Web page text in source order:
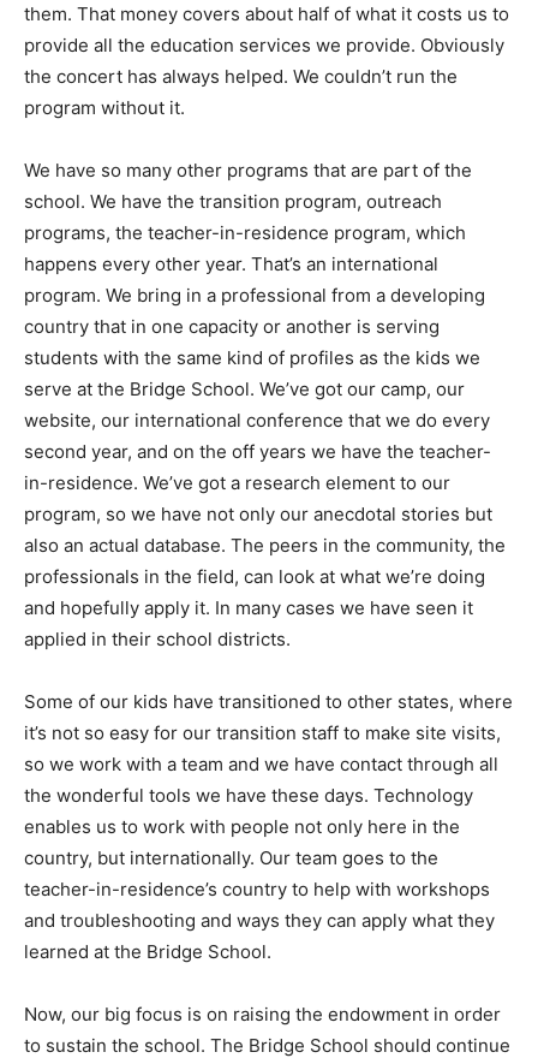
them. That money covers about half of what it costs us to
provide all the education services we provide. Obviously
the concert has always helped. We couldn’t run the
program without it.
We have so many other programs that are part of the
school. We have the transition program, outreach
programs, the teacher-in-residence program, which
happens every other year. That’s an international
program. We bring in a professional from a developing
country that in one capacity or another is serving
students with the same kind of profiles as the kids we
serve at the Bridge School. We’ve got our camp, our
website, our international conference that we do every
second year, and on the off years we have the teacher-
in-residence. We’ve got a research element to our
program, so we have not only our anecdotal stories but
also an actual database. The peers in the community, the
professionals in the field, can look at what we’re doing
and hopefully apply it. In many cases we have seen it
applied in their school districts.
Some of our kids have transitioned to other states, where
it’s not so easy for our transition staff to make site visits,
so we work with a team and we have contact through all
the wonderful tools we have these days. Technology
enables us to work with people not only here in the
country, but internationally. Our team goes to the
teacher-in-residence’s country to help with workshops
and troubleshooting and ways they can apply what they
learned at the Bridge School.
Now, our big focus is on raising the endowment in order
to sustain the school. The Bridge School should continue